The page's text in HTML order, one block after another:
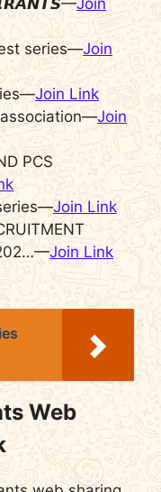
series—Join
Join Link
Join
PCS
Join Link
202…—Join Link
Web